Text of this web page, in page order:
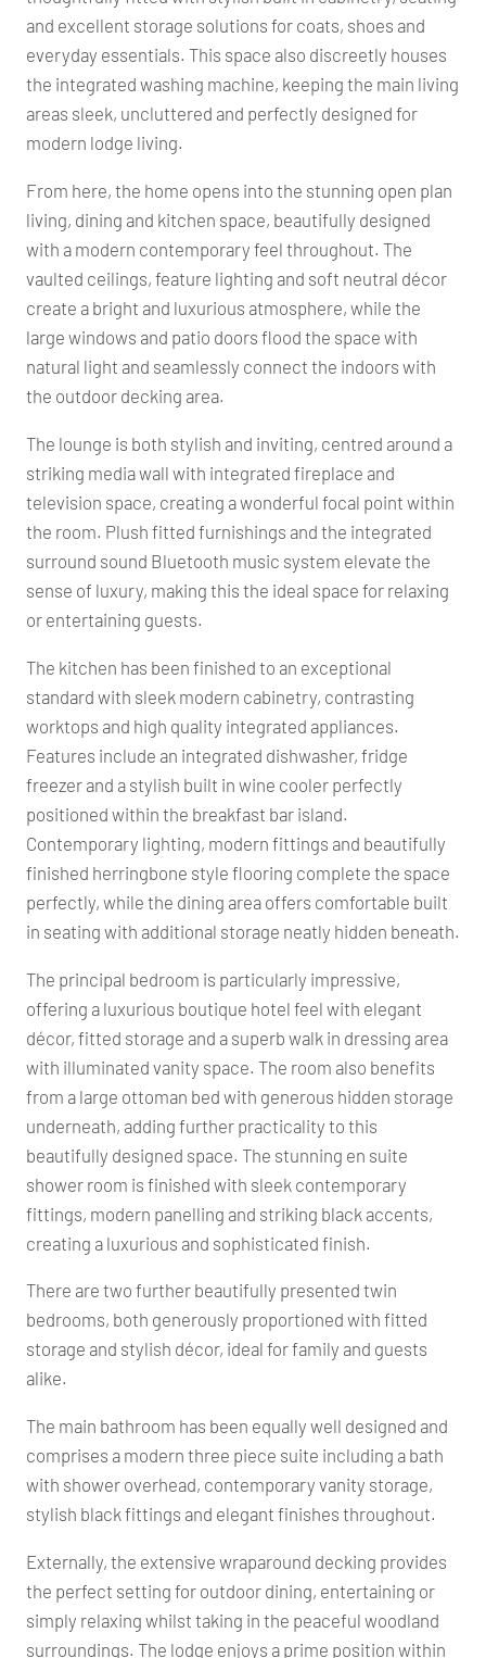
and excellent storage solutions for coats, shoes and
everyday essentials. This space also discreetly houses
the integrated washing machine, keeping the main living
areas sleek, uncluttered and perfectly designed for
modern lodge living.
From here, the home opens into the stunning open plan
living, dining and kitchen space, beautifully designed
with a modern contemporary feel throughout. The
vaulted ceilings, feature lighting and soft neutral décor
create a bright and luxurious atmosphere, while the
large windows and patio doors flood the space with
natural light and seamlessly connect the indoors with
the outdoor decking area.
The lounge is both stylish and inviting, centred around a
striking media wall with integrated fireplace and
television space, creating a wonderful focal point within
the room. Plush fitted furnishings and the integrated
surround sound Bluetooth music system elevate the
sense of luxury, making this the ideal space for relaxing
or entertaining guests.
The kitchen has been finished to an exceptional
standard with sleek modern cabinetry, contrasting
worktops and high quality integrated appliances.
Features include an integrated dishwasher, fridge
freezer and a stylish built in wine cooler perfectly
positioned within the breakfast bar island.
Contemporary lighting, modern fittings and beautifully
finished herringbone style flooring complete the space
perfectly, while the dining area offers comfortable built
in seating with additional storage neatly hidden beneath.
The principal bedroom is particularly impressive,
offering a luxurious boutique hotel feel with elegant
décor, fitted storage and a superb walk in dressing area
with illuminated vanity space. The room also benefits
from a large ottoman bed with generous hidden storage
underneath, adding further practicality to this
beautifully designed space. The stunning en suite
shower room is finished with sleek contemporary
fittings, modern panelling and striking black accents,
creating a luxurious and sophisticated finish.
There are two further beautifully presented twin
bedrooms, both generously proportioned with fitted
storage and stylish décor, ideal for family and guests
alike.
The main bathroom has been equally well designed and
comprises a modern three piece suite including a bath
with shower overhead, contemporary vanity storage,
stylish black fittings and elegant finishes throughout.
Externally, the extensive wraparound decking provides
the perfect setting for outdoor dining, entertaining or
simply relaxing whilst taking in the peaceful woodland
surroundings. The lodge enjoys a prime position within